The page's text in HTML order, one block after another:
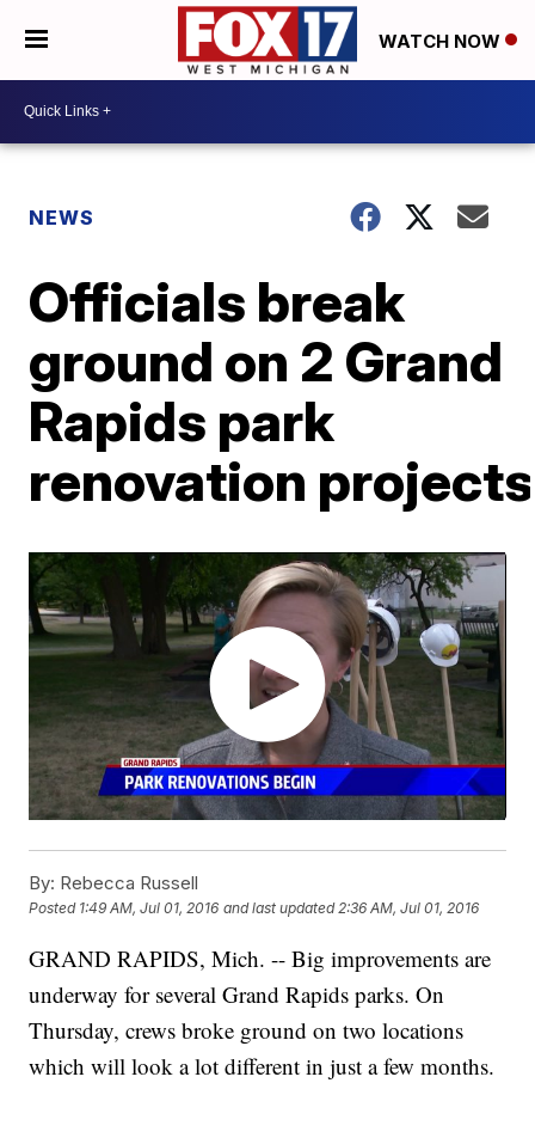
WATCH NOW
NEWS
Officials break
ground on 2 Grand
Rapids park
renovation projects
By: Rebecca Russell
Posted 1:49 AM, Jul 01, 2016 and last updated 2:36 AM, Jul 01, 2016
GRAND RAPIDS, Mich. -- Big improvements are
underway for several Grand Rapids parks. On
Thursday, crews broke ground on two locations
which will look a lot different in just a few months.